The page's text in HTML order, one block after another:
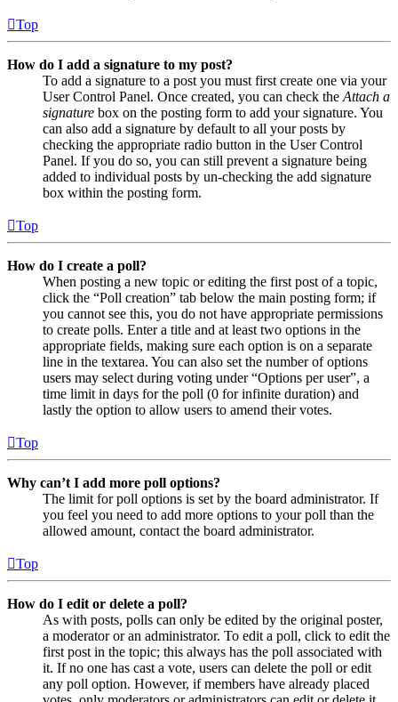
Top
How do I add a signature to my post?
To add a signature to a post you must first create one via your
User Control Panel. Once created, you can check the Attach a
signature box on the posting form to add your signature. You
can also add a signature by default to all your posts by
checking the appropriate radio button in the User Control
Panel. If you do so, you can still prevent a signature being
added to individual posts by un-checking the add signature
box within the posting form.
Top
How do I create a poll?
When posting a new topic or editing the first post of a topic,
click the “Poll creation” tab below the main posting form; if
you cannot see this, you do not have appropriate permissions
to create polls. Enter a title and at least two options in the
appropriate fields, making sure each option is on a separate
line in the textarea. You can also set the number of options
users may select during voting under “Options per user”, a
time limit in days for the poll (0 for infinite duration) and
lastly the option to allow users to amend their votes.
Top
Why can’t I add more poll options?
The limit for poll options is set by the board administrator. If
you feel you need to add more options to your poll than the
allowed amount, contact the board administrator.
Top
How do I edit or delete a poll?
As with posts, polls can only be edited by the original poster,
a moderator or an administrator. To edit a poll, click to edit the
first post in the topic; this always has the poll associated with
it. If no one has cast a vote, users can delete the poll or edit
any poll option. However, if members have already placed